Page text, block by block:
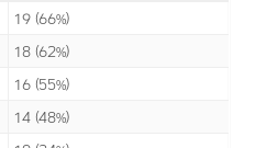
19 (66%)
18 (62%)
16 (55%)
14 (48%)